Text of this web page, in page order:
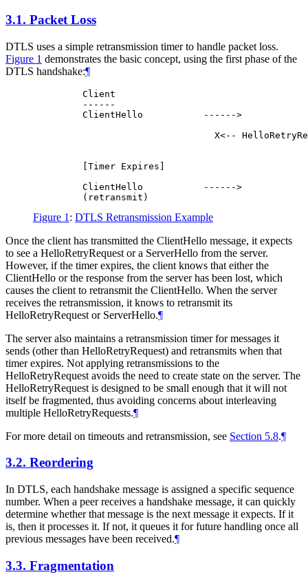
3.1. Packet Loss
DTLS uses a simple retransmission timer to handle packet loss.
Figure 1 demonstrates the basic concept, using the first phase of the
DTLS handshake:¶
Client
------
         ClientHello           ------>
X<--
         [Timer Expires]
         ClientHello           ------>
Figure 1 : DTLS Retransmission Example
Once the client has transmitted the ClientHello message, it expects
to see a HelloRetryRequest or a ServerHello from the server.
However, if the timer expires, the client knows that either the
ClientHello or the response from the server has been lost, which
causes the client to retransmit the ClientHello. When the server
receives the retransmission, it knows to retransmit its
HelloRetryRequest or ServerHello.¶
The server also maintains a retransmission timer for messages it
sends (other than HelloRetryRequest) and retransmits when that
timer expires. Not applying retransmissions to the
HelloRetryRequest avoids the need to create state on the server. The
HelloRetryRequest is designed to be small enough that it will not
itself be fragmented, thus avoiding concerns about interleaving
multiple HelloRetryRequests.¶
For more detail on timeouts and retransmission, see Section 5.8.¶
3.2. Reordering
In DTLS, each handshake message is assigned a specific sequence
number. When a peer receives a handshake message, it can quickly
determine whether that message is the next message it expects. If it
is, then it processes it. If not, it queues it for future handling once all
previous messages have been received.¶
3.3. Fragmentation